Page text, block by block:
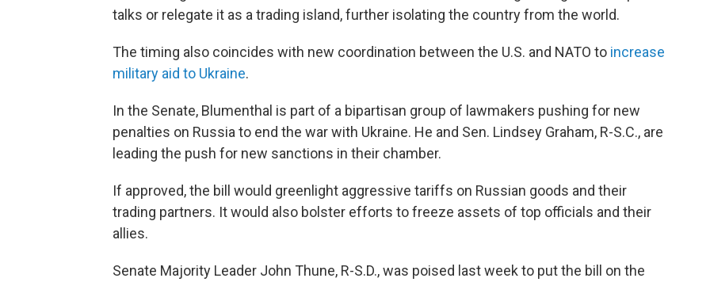
talks or relegate it as a trading island, further isolating the country from the world.
The timing also coincides with new coordination between the U.S. and NATO to increase
military aid to Ukraine.
In the Senate, Blumenthal is part of a bipartisan group of lawmakers pushing for new
penalties on Russia to end the war with Ukraine. He and Sen. Lindsey Graham, R-S.C., are
leading the push for new sanctions in their chamber.
If approved, the bill would greenlight aggressive tariffs on Russian goods and their
trading partners. It would also bolster efforts to freeze assets of top officials and their
allies.
Senate Majority Leader John Thune, R-S.D., was poised last week to put the bill on the